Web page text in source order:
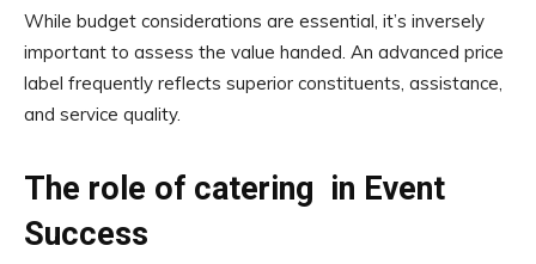
While budget considerations are essential, it’s inversely
important to assess the value handed. An advanced price
label frequently reflects superior constituents, assistance,
and service quality.
The role of catering in Event
Success